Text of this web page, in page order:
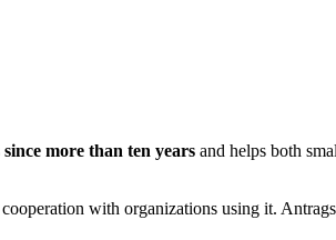
since more than ten years and helps both
with organizations using it.